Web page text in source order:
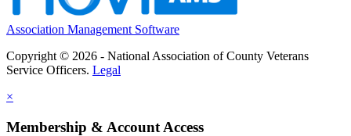
Association Management Software
Copyright © 2026 - National Association of County Veterans
Service Officers. Legal
×
Membership & Account Access